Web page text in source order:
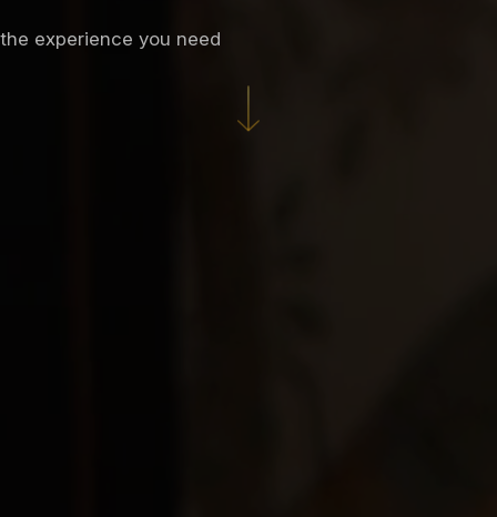
the experience you need